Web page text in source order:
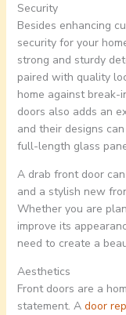
Security
Besides enhancing
security for your
strong and sturdy
paired with quality
home against
doors also adds an
and their designs
full-length glass
A drab front door
and a stylish new
Whether you are
improve its
need to create a
Aesthetics
Front doors are a
statement. A door